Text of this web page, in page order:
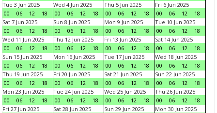
Tue 3 Jun 2025
00
06 12 18
Wed 4 Jun 2025
00
06 12 18
Thu 5 Jun 2025
00
06 12 18
Fri 6 Jun 2025
00
06 12
18
Sat 7 Jun 2025
00
06 12 18
Sun 8 Jun 2025
00
06 12 18
Mon 9 Jun 2025
00
06 12 18
Tue 10 Jun 2025
00
06 12
18
Wed 11 Jun 2025
00
06 12 18
Thu 12 Jun 2025
00
06 12 18
Fri 13 Jun 2025
00
06 12 18
Sat 14 Jun 2025
00
06 12
18
Sun 15 Jun 2025
00
06 12 18
Mon 16 Jun 2025
00
06 12 18
Tue 17 Jun 2025
00
06 12 18
Wed 18 Jun 2025
00
06 12
18
Thu 19 Jun 2025
00
06 12 18
Fri 20 Jun 2025
00
06 12 18
Sat 21 Jun 2025
00
06 12 18
Sun 22 Jun 2025
00
06 12
18
Mon 23 Jun 2025
00
06 12 18
Tue 24 Jun 2025
00
06 12 18
Wed 25 Jun 2025
00
06 12 18
Thu 26 Jun 2025
00
06 12
18
Fri 27 Jun 2025
Sat 28 Jun 2025
Sun 29 Jun 2025
Mon 30 Jun 2025